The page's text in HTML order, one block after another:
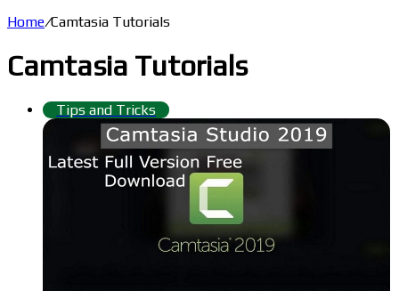
Home/Camtasia Tutorials
Camtasia Tutorials
Tips and Tricks